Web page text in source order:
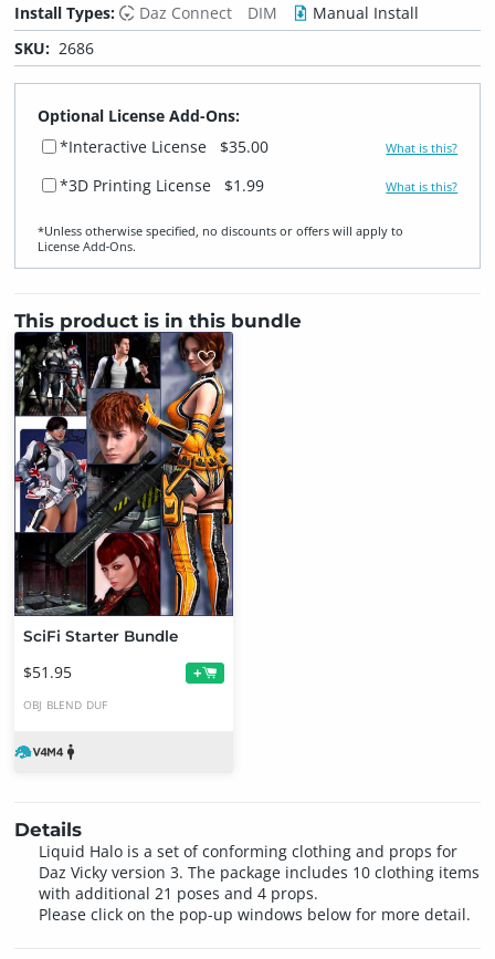
Install Types:
Daz Connect DIM
Manual Install
SKU: 2686
Optional License Add-Ons:
*Interactive License
$35.00 What is this?
*3D Printing License $1.99 What is this?
*Unless otherwise specified, no discounts or offers will apply to
License Add‑Ons.
This product is in this bundle
SciFi Starter Bundle
$51.95 +
OBJ BLEND DUF
Details
Liquid Halo is a set of conforming clothing and props for
Daz Vicky version 3. The package includes 10 clothing items
with additional 21 poses and 4 props.
Please click on the pop-up windows below for more detail.